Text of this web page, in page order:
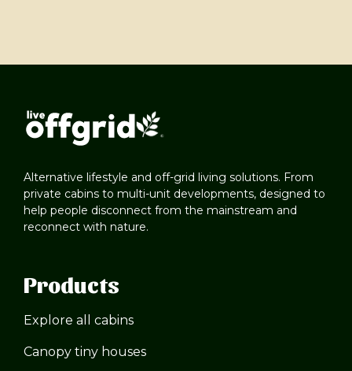
Alternative lifestyle and off-grid living solutions. From
private cabins to multi-unit developments, designed to
help people disconnect from the mainstream and
reconnect with nature.
Products
Explore all cabins
Canopy tiny houses